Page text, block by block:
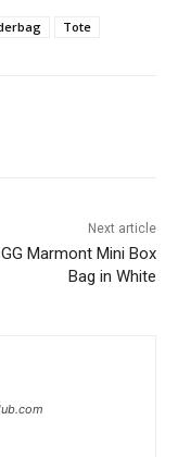
Tote
Next article
Marmont Mini Box
Bag in White